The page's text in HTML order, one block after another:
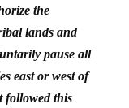
the
lands and
pause all
east or west of
followed this